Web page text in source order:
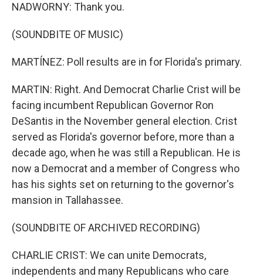
NADWORNY: Thank you.
(SOUNDBITE OF MUSIC)
MARTÍNEZ: Poll results are in for Florida's primary.
MARTIN: Right. And Democrat Charlie Crist will be
facing incumbent Republican Governor Ron
DeSantis in the November general election. Crist
served as Florida's governor before, more than a
decade ago, when he was still a Republican. He is
now a Democrat and a member of Congress who
has his sights set on returning to the governor's
mansion in Tallahassee.
(SOUNDBITE OF ARCHIVED RECORDING)
CHARLIE CRIST: We can unite Democrats,
independents and many Republicans who care